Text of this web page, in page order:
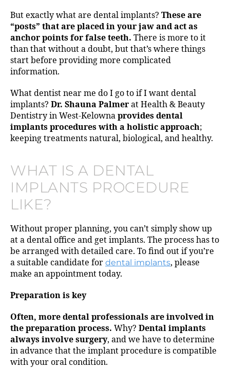
But exactly what are dental implants? These are
“posts” that are placed in your jaw and act as
anchor points for false teeth. There is more to it
than that without a doubt, but that’s where things
start before providing more complicated
information.
What dentist near me do I go to if I want dental
implants? Dr. Shauna Palmer at Health & Beauty
Dentistry in West-Kelowna provides dental
implants procedures with a holistic approach;
keeping treatments natural, biological, and healthy.
WHAT IS A DENTAL
IMPLANTS PROCEDURE
LIKE?
Without proper planning, you can’t simply show up
at a dental office and get implants. The process has to
be arranged with detailed care. To find out if you’re
a suitable candidate for dental implants, please
make an appointment today.
Preparation is key
Often, more dental professionals are involved in
the preparation process. Why? Dental implants
always involve surgery, and we have to determine
in advance that the implant procedure is compatible
with your oral condition.